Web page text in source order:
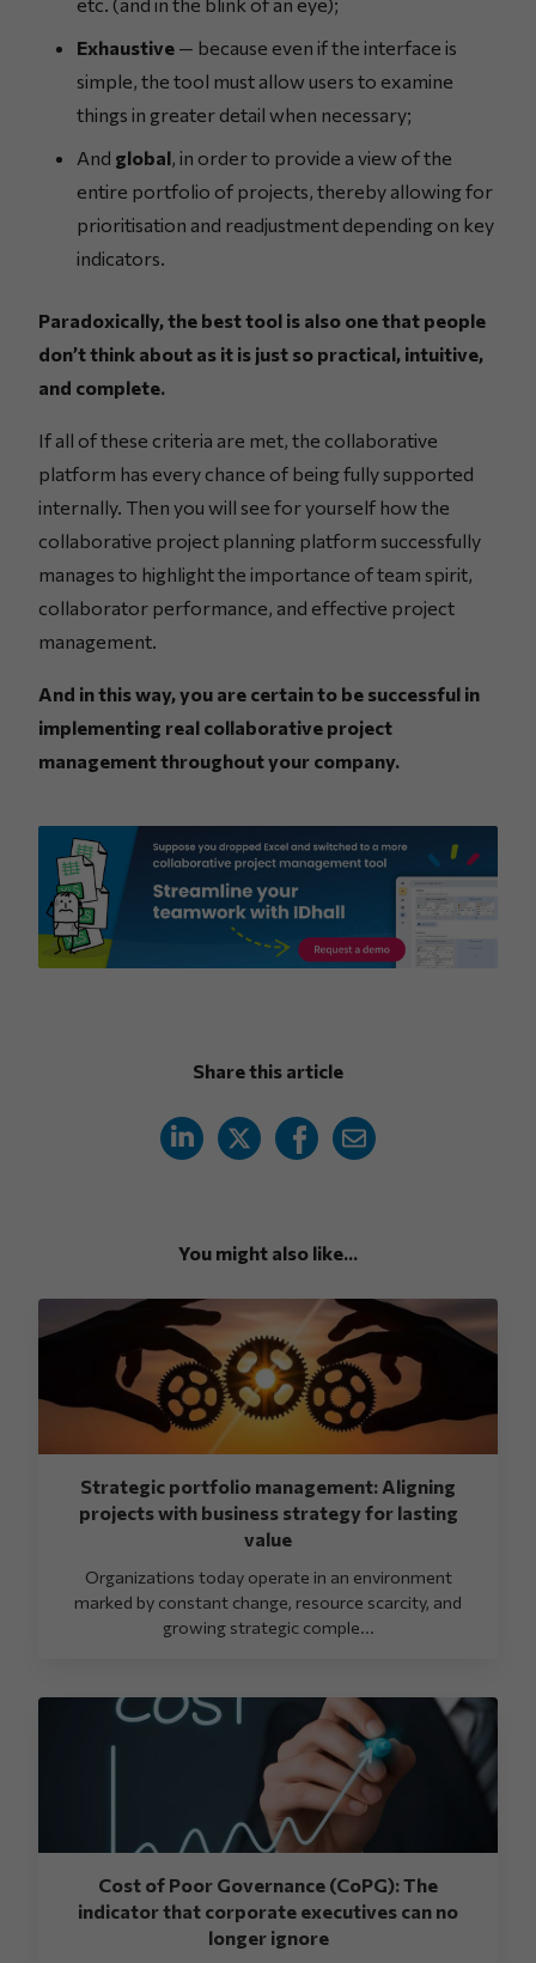
Exhaustive — because even if the interface is
simple, the tool must allow users to examine
things in greater detail when necessary;
And global, in order to provide a view of the
entire portfolio of projects, thereby allowing for
prioritisation and readjustment depending on key
indicators.
Paradoxically, the best tool is also one that people
don’t think about as it is just so practical, intuitive,
and complete.
If all of these criteria are met, the collaborative
platform has every chance of being fully supported
internally. Then you will see for yourself how the
collaborative project planning platform successfully
manages to highlight the importance of team spirit,
collaborator performance, and effective project
management.
And in this way, you are certain to be successful in
implementing real collaborative project
management throughout your company.
Share this article
You might also like...
Strategic portfolio management: Aligning
projects with business strategy for lasting
value
Organizations today operate in an environment
marked by constant change, resource scarcity, and
growing strategic comple...
Cost of Poor Governance (CoPG): The
indicator that corporate executives can no
longer ignore